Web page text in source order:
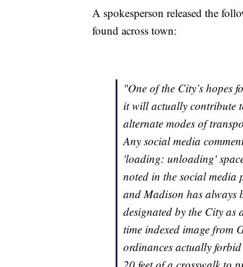
A spokesperson released the
found across town:
"One of the City’s hopes
it will actually contribute
alternate modes of
Any social media
'loading: unloading'
noted in the social media
and Madison has always
designated by the City as
time indexed image from
ordinances actually